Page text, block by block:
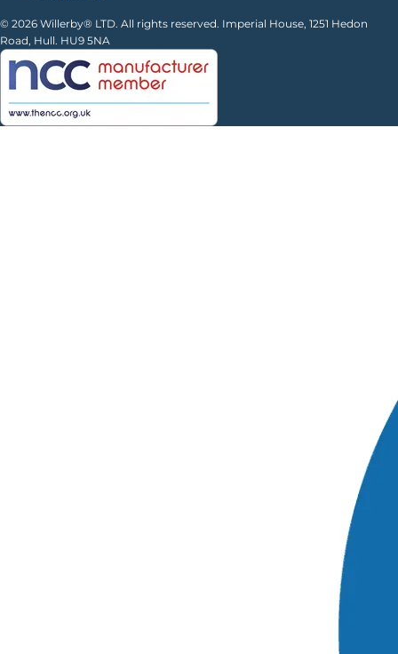
© 2026 Willerby® LTD. All rights reserved. Imperial House, 1251 Hedon
Road, Hull. HU9 5NA